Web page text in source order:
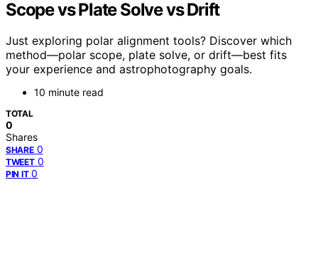
Scope vs Plate Solve vs Drift
Just exploring polar alignment tools? Discover which
method—polar scope, plate solve, or drift—best fits
your experience and astrophotography goals.
10 minute read
TOTAL
0
Shares
SHARE 0
TWEET 0
PIN IT 0